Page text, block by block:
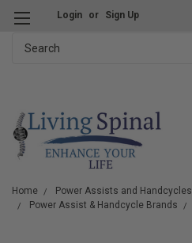
Login or Sign Up
Home
Power Assists and Handcycles
Power Assist & Handcycle Brands